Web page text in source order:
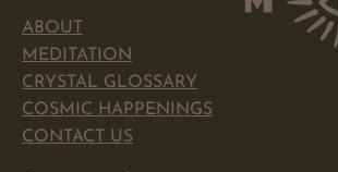
ABOUT
MEDITATION
CRYSTAL GLOSSARY
COSMIC HAPPENINGS
CONTACT US